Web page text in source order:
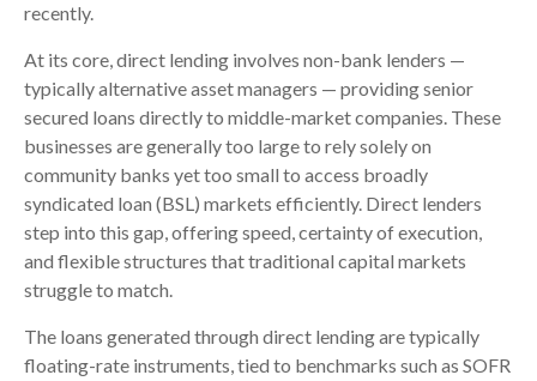
recently.
At its core, direct lending involves non-bank lenders —
typically alternative asset managers — providing senior
secured loans directly to middle-market companies. These
businesses are generally too large to rely solely on
community banks yet too small to access broadly
syndicated loan (BSL) markets efficiently. Direct lenders
step into this gap, offering speed, certainty of execution,
and flexible structures that traditional capital markets
struggle to match.
The loans generated through direct lending are typically
floating-rate instruments, tied to benchmarks such as SOFR